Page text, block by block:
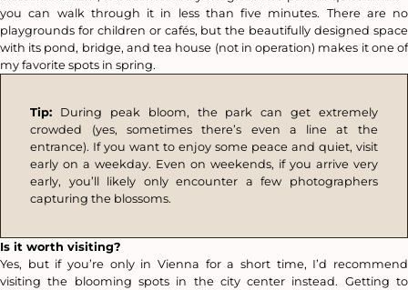
you can walk through it in less than five minutes. There are no
playgrounds for children or cafés, but the beautifully designed space
with its pond, bridge, and tea house (not in operation) makes it one of
my favorite spots in spring.
Tip: During peak bloom, the park can get extremely
crowded (yes, sometimes there’s even a line at the
entrance). If you want to enjoy some peace and quiet, visit
early on a weekday. Even on weekends, if you arrive very
early, you’ll likely only encounter a few photographers
capturing the blossoms.
Is it worth visiting?
Yes, but if you’re only in Vienna for a short time, I’d recommend
visiting the blooming spots in the city center instead. Getting to